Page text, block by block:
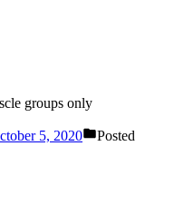
groups only
5, 2020
Posted